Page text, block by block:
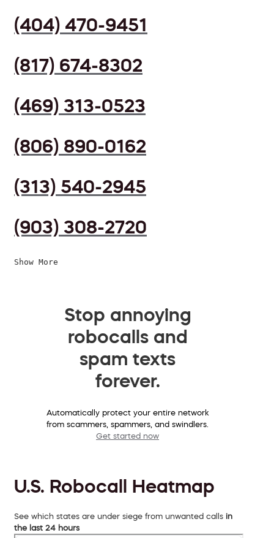
(404) 470-9451
(817) 674-8302
(469) 313-0523
(806) 890-0162
(313) 540-2945
(903) 308-2720
Show More
Stop annoying
robocalls and
spam texts
forever.
Automatically protect your entire network
from scammers, spammers, and swindlers.
Get started now
U.S. Robocall Heatmap
See which states are under siege from unwanted calls in
the last 24 hours